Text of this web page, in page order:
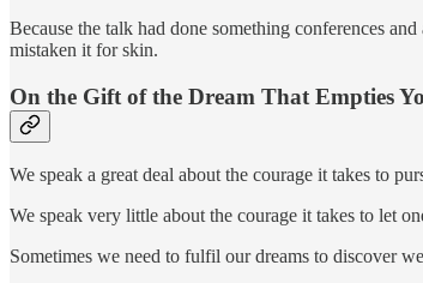
Because the talk had done something conferences
mistaken it for skin.
On the Gift of the Dream That Empties
We speak a great deal about the courage it takes to
We speak very little about the courage it takes to let
Sometimes we need to fulfil our dreams to discover